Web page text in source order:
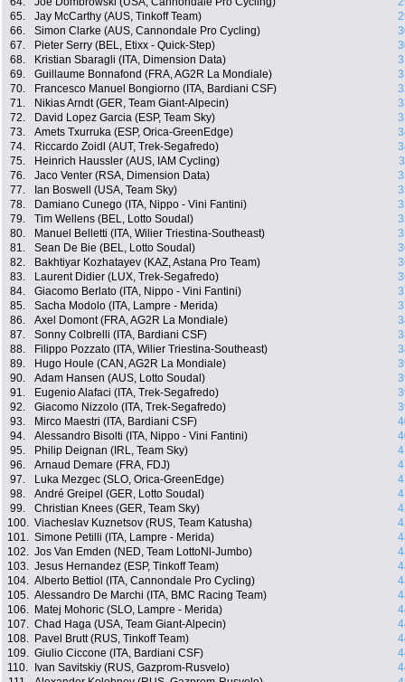
65.
Jay McCarthy (AUS, Tinkoff Team)
66.
Simon Clarke (AUS, Cannondale Pro Cycling)
67.
Pieter Serry (BEL, Etixx - Quick-Step)
68.
Kristian Sbaragli (ITA, Dimension Data)
69.
Guillaume Bonnafond (FRA, AG2R La Mondiale)
70.
Francesco Manuel Bongiorno (ITA, Bardiani CSF)
71.
Nikias Arndt (GER, Team Giant-Alpecin)
72.
David Lopez Garcia (ESP, Team Sky)
73.
Amets Txurruka (ESP, Orica-GreenEdge)
74.
Riccardo Zoidl (AUT, Trek-Segafredo)
75.
Heinrich Haussler (AUS, IAM Cycling)
76.
Jaco Venter (RSA, Dimension Data)
77.
Ian Boswell (USA, Team Sky)
78.
Damiano Cunego (ITA, Nippo - Vini Fantini)
79.
Tim Wellens (BEL, Lotto Soudal)
80.
Manuel Belletti (ITA, Wilier Triestina-Southeast)
81.
Sean De Bie (BEL, Lotto Soudal)
82.
Bakhtiyar Kozhatayev (KAZ, Astana Pro Team)
83.
Laurent Didier (LUX, Trek-Segafredo)
84.
Giacomo Berlato (ITA, Nippo - Vini Fantini)
85.
Sacha Modolo (ITA, Lampre - Merida)
86.
Axel Domont (FRA, AG2R La Mondiale)
87.
Sonny Colbrelli (ITA, Bardiani CSF)
88.
Filippo Pozzato (ITA, Wilier Triestina-Southeast)
89.
Hugo Houle (CAN, AG2R La Mondiale)
90.
Adam Hansen (AUS, Lotto Soudal)
91.
Eugenio Alafaci (ITA, Trek-Segafredo)
92.
Giacomo Nizzolo (ITA, Trek-Segafredo)
93.
Mirco Maestri (ITA, Bardiani CSF)
94.
Alessandro Bisolti (ITA, Nippo - Vini Fantini)
95.
Philip Deignan (IRL, Team Sky)
96.
Arnaud Demare (FRA, FDJ)
97.
Luka Mezgec (SLO, Orica-GreenEdge)
98.
André Greipel (GER, Lotto Soudal)
99.
Christian Knees (GER, Team Sky)
100. Viacheslav Kuznetsov (RUS, Team Katusha)
101. Simone Petilli (ITA, Lampre - Merida)
102. Jos Van Emden (NED, Team LottoNl-Jumbo)
103. Jesus Hernandez (ESP, Tinkoff Team)
104. Alberto Bettiol (ITA, Cannondale Pro Cycling)
105. Alessandro De Marchi (ITA, BMC Racing Team)
106.
Matej Mohoric (SLO, Lampre - Merida)
107. Chad Haga (USA, Team Giant-Alpecin)
108.
Pavel Brutt (RUS, Tinkoff Team)
109. Giulio Ciccone (ITA, Bardiani CSF)
110.
Ivan Savitskiy (RUS, Gazprom-Rusvelo)